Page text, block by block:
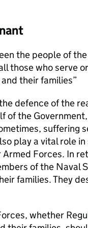
the people of
those who serve
their families
defence of the
of the
suffering
play a vital role
Forces. In
of the Naval
families. They
whether